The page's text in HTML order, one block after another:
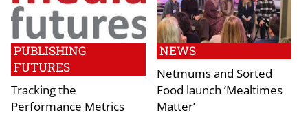
PUBLISHING
FUTURES
Tracking the
Performance Metrics
NEWS
Netmums and Sorted
Food launch ‘Mealtimes
Matter’